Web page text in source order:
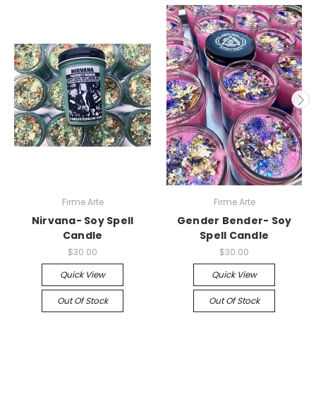
Firme Arte
Nirvana- Soy Spell
Candle
$30.00
Quick View
Out Of Stock
Firme Arte
Gender Bender- Soy
Spell Candle
$30.00
Quick View
Out Of Stock